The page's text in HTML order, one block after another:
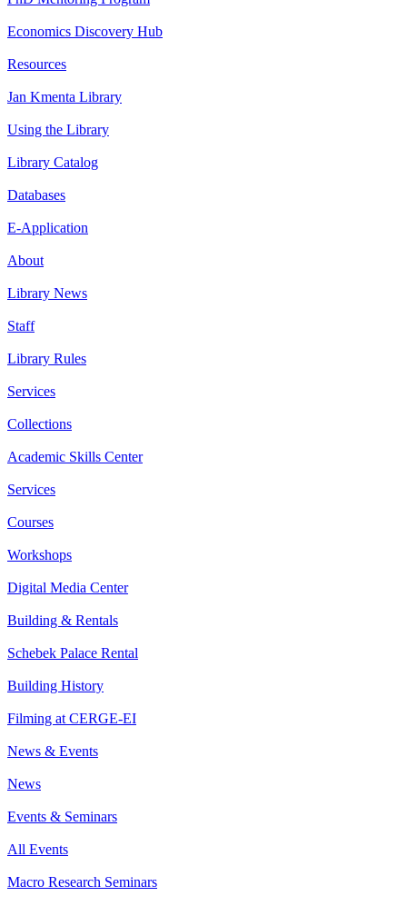
Economics Discovery Hub
Resources
Jan Kmenta Library
Using the Library
Library Catalog
Databases
E-Application
About
Library News
Staff
Library Rules
Services
Collections
Academic Skills Center
Services
Courses
Workshops
Digital Media Center
Building & Rentals
Schebek Palace Rental
Building History
Filming at CERGE-EI
News & Events
News
Events & Seminars
All Events
Macro Research Seminars